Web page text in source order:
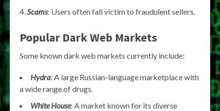
Scams: Users often fall victim to fraudulent sellers.
Popular Dark Web Markets
Some known dark web markets currently include:
Hydra: A large Russian-language marketplace with
a wide range of drugs.
White House: A market known for its diverse